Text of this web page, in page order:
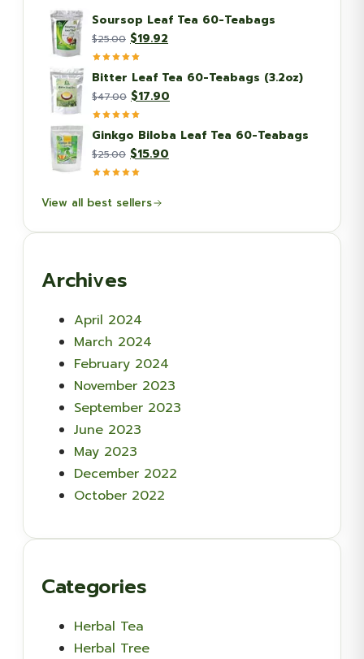
Soursop Leaf Tea 60-Teabags
$25.00 Original
price
was:
$25.00.
$19.92
is:
$19.92.
Bitter Leaf Tea 60-Teabags (3.2oz)
$47.00 Original
price
was:
$47.00.
$17.90
is:
Ginkgo Biloba Leaf Tea 60-Teabags
$25.00 Original
price
$25.00.
$15.90
View all best sellers
Archives
April 2024
March 2024
February 2024
November 2023
September 2023
June 2023
May 2023
December 2022
October 2022
Categories
Herbal Tea
Herbal Tree